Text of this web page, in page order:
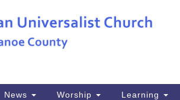
Search
News Worship Learning